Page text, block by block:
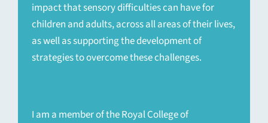
impact that sensory difficulties can have for
children and adults, across all areas of their lives,
as well as supporting the development of
strategies to overcome these challenges.
I am a member of the Royal College of